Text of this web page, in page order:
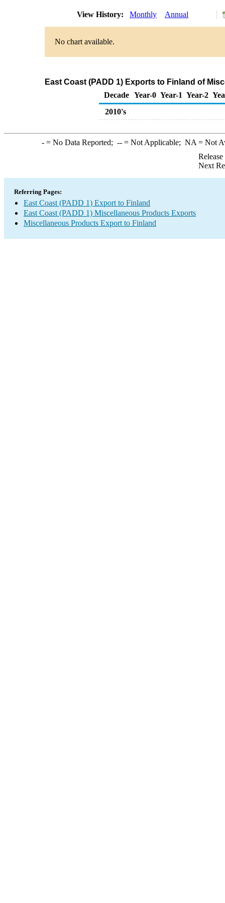
View History: Monthly Annual
No chart available.
East Coast (PADD 1) Exports to Finland of
Decade Year-0 Year-1 Year-2
2010's
-= No Data Reported; --= Not Applicable; NA = Not
Next
Referring Pages:
East Coast (PADD 1) Export to Finland
East Coast (PADD 1) Miscellaneous Products Exports
Miscellaneous Products Export to Finland